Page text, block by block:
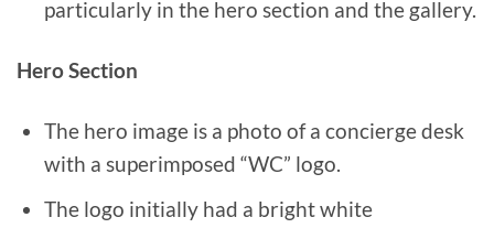
particularly in the hero section and the gallery.
Hero Section
The hero image is a photo of a concierge desk
with a superimposed “WC” logo.
The logo initially had a bright white